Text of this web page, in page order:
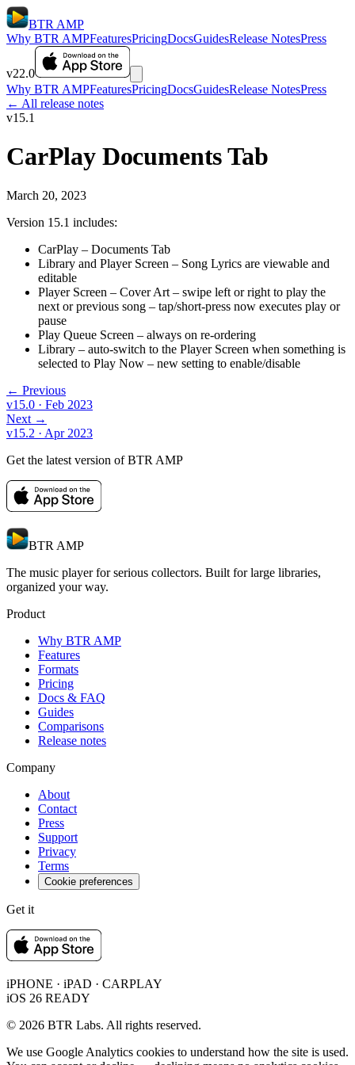
BTR AMP
Why BTR AMPFeaturesPricingDocsGuidesRelease NotesPress
v22.0
Why BTR AMPFeaturesPricingDocsGuidesRelease NotesPress
← All release notes
v15.1
CarPlay Documents Tab
March 20, 2023
Version 15.1 includes:
CarPlay – Documents Tab
Library and Player Screen – Song Lyrics are viewable and
editable
Player Screen – Cover Art – swipe left or right to play the
next or previous song – tap/short-press now executes play or
pause
Play Queue Screen – always on re-ordering
Library – auto-switch to the Player Screen when something is
selected to Play Now – new setting to enable/disable
← Previous
v15.0 · Feb 2023
Next →
v15.2 · Apr 2023
Get the latest version of BTR AMP
BTR AMP
The music player for serious collectors. Built for large libraries,
organized your way.
Product
Why BTR AMP
Features
Formats
Pricing
Docs & FAQ
Guides
Comparisons
Release notes
Company
About
Contact
Press
Support
Privacy
Terms
Cookie preferences
Get it
iPHONE · iPAD · CARPLAY
iOS 26 READY
© 2026 BTR Labs. All rights reserved.
We use Google Analytics cookies to understand how the site is used.